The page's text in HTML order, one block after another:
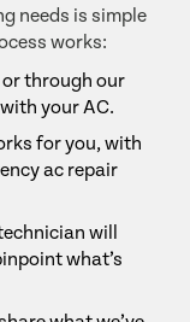
needs is simple
works:
or through our
your AC.
for you, with
ac repair
will
what’s